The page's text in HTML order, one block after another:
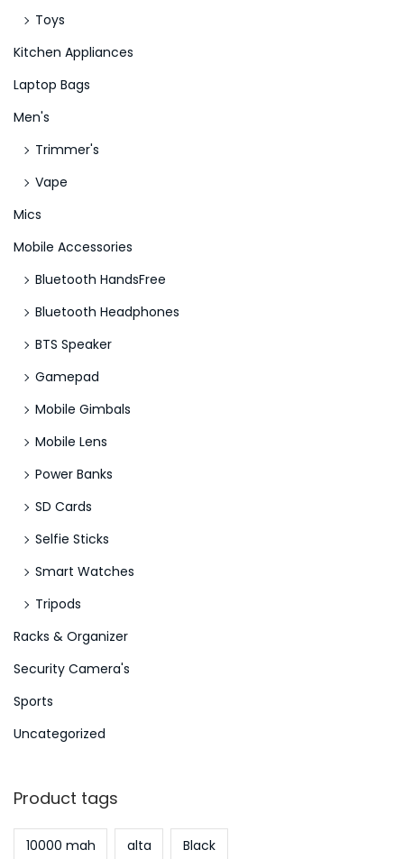
d
o
S
l
Toys
Kitchen Appliances
Laptop Bags
Men's
Trimmer's
Vape
Mics
Mobile Accessories
Bluetooth HandsFree
Bluetooth Headphones
BTS Speaker
Gamepad
Mobile Gimbals
Mobile Lens
Power Banks
SD Cards
Selfie Sticks
Smart Watches
Tripods
Racks & Organizer
Security Camera's
Sports
Uncategorized
Product tags
10000 mah alta Black